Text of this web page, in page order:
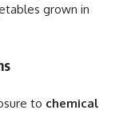
grown in
to chemical